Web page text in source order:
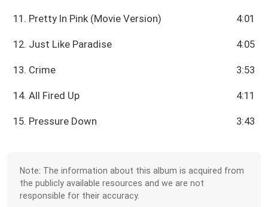
11. Pretty In Pink (Movie Version) 4:01
12. Just Like Paradise 4:05
13. Crime 3:53
14. All Fired Up 4:11
15. Pressure Down 3:43
Note: The information about this album is acquired from
the publicly available resources and we are not
responsible for their accuracy.